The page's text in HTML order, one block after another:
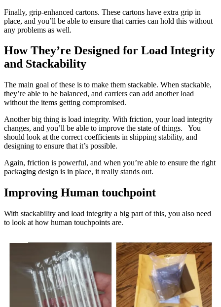
Finally, grip-enhanced cartons. These cartons have extra grip in
place, and you’ll be able to ensure that carries can hold this without
any problems as well.
How They’re Designed for Load Integrity
and Stackability
The main goal of these is to make them stackable. When stackable,
they’re able to be balanced, and carriers can add another load
without the items getting compromised.
Another big thing is load integrity. With friction, your load integrity
changes, and you’ll be able to improve the state of things. You
should look at the correct coefficients in shipping stability, and
designing to ensure that it’s possible.
Again, friction is powerful, and when you’re able to ensure the right
packaging design is in place, it really stands out.
Improving Human touchpoint
With stackability and load integrity a big part of this, you also need
to look at how human touchpoints are.